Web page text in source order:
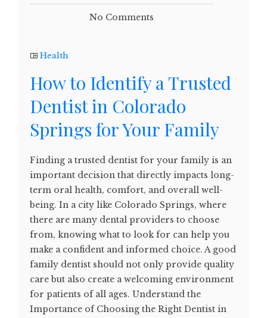
No Comments
Health
How to Identify a Trusted
Dentist in Colorado
Springs for Your Family
Finding a trusted dentist for your family is an
important decision that directly impacts long-
term oral health, comfort, and overall well-
being. In a city like Colorado Springs, where
there are many dental providers to choose
from, knowing what to look for can help you
make a confident and informed choice. A good
family dentist should not only provide quality
care but also create a welcoming environment
for patients of all ages. Understand the
Importance of Choosing the Right Dentist in